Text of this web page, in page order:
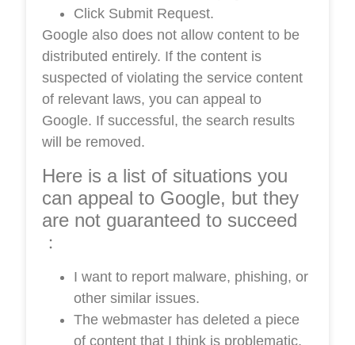
Click Submit Request.
Google also does not allow content to be
distributed entirely. If the content is
suspected of violating the service content
of relevant laws, you can appeal to
Google. If successful, the search results
will be removed.
Here is a list of situations you
can appeal to Google, but they
are not guaranteed to succeed
﹕
I want to report malware, phishing, or
other similar issues.
The webmaster has deleted a piece
of content that I think is problematic,